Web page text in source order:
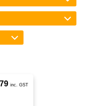
inc. GST